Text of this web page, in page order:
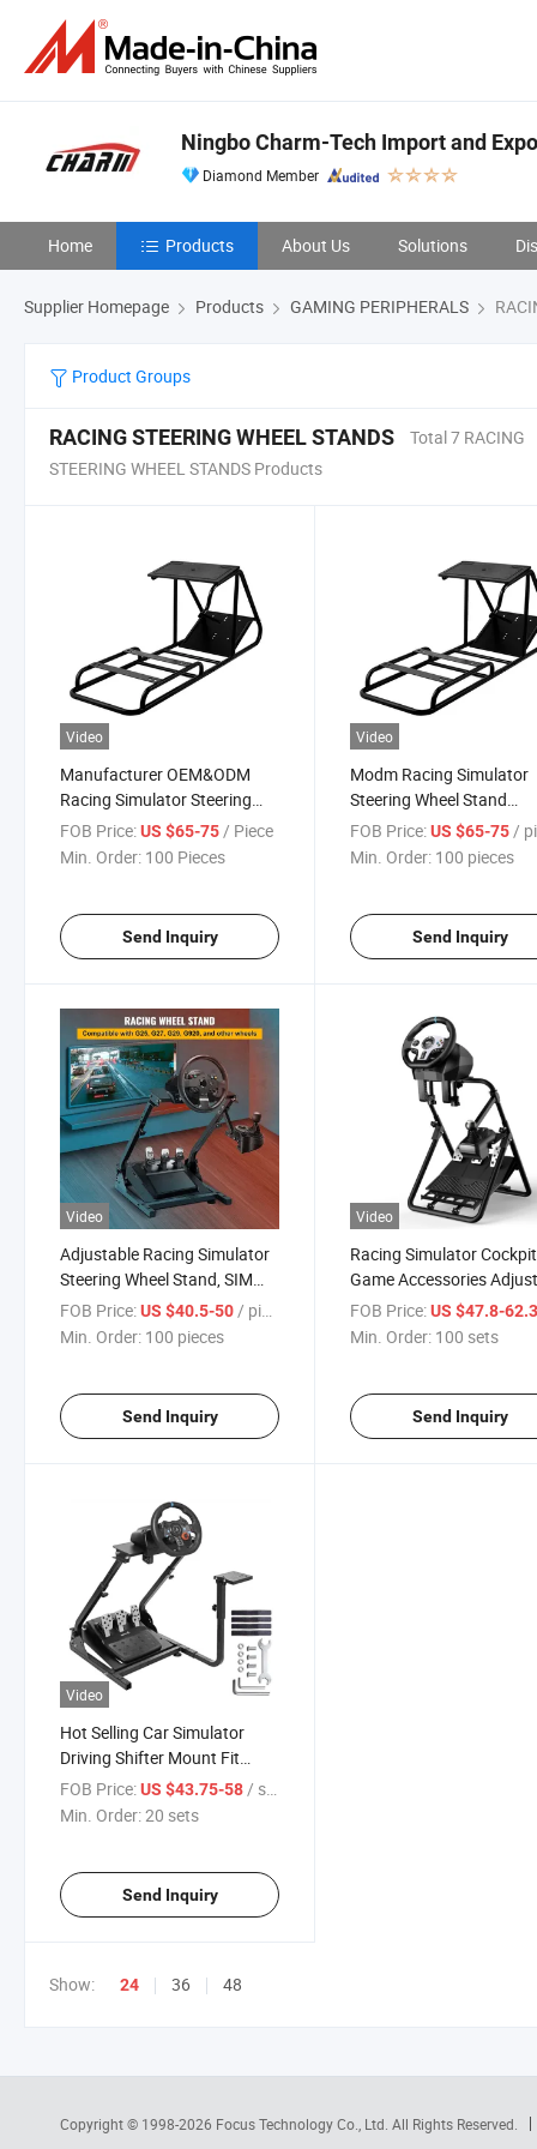
Ningbo Charm-Tech Import and
Diamond Member
Home Products About Us Solutions
Supplier Homepage Products GAMING PERIPHERALS
Product Groups
RACING STEERING WHEEL STANDS
Total 7 RACING
STEERING WHEEL STANDS Products
Video
Manufacturer OEM&ODM
Racing Simulator Steering
Wheel Stand Steering Wheel
Bracket SIM Racing
FOB Price:US $65-75/ Piece
Min. Order: 100 Pieces
Send Inquiry
Video
Modm Racing Simulator
Steering Wheel Stand
Steering Wheel Bracket
Racing Simulator
FOB Price: US $65-75/
Min. Order: 100 pieces
Send Inquiry
Video
Adjustable Racing Simulator
Steering Wheel Stand, SIM
Racing Wheel Mount Bracket
for Gaming Setup
FOB Price:US $40.5-50 / pieces
Min. Order: 100 pieces
Send Inquiry
Video
Racing Simulator Cockpit
Game Accessories
Racing Steering Wheel
for G27 G29 Gt500
FOB Price: US $47.8-
Min. Order: 100 sets
Send Inquiry
Video
Hot Selling Car Simulator
Driving Shifter Mount Fit
Game Wheel Steering Bracket
Adjustable Steer Racing
FOB Price:US $43.75-58/ sets
Min. Order:20 sets
Send Inquiry
Show: 24 36 48
Copyright © 1998-2026 Focus Technology Co., Ltd. All Rights Reserved.